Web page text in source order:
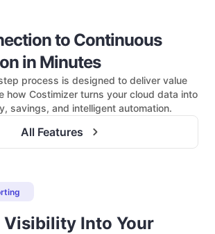
to Continuous
in Minutes
process is designed to deliver value
how Costimizer turns your cloud data into
savings, and intelligent automation.
All Features
Visibility Into Your